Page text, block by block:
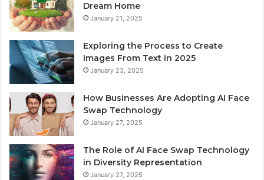
Dream Home
January 21, 2025
Exploring the Process to Create
Images From Text in 2025
January 23, 2025
How Businesses Are Adopting AI Face
Swap Technology
January 27, 2025
The Role of AI Face Swap Technology
in Diversity Representation
January 27, 2025